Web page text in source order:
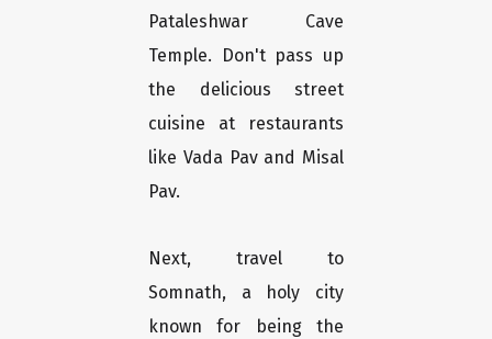
Pataleshwar Cave
Temple. Don't pass up
the delicious street
cuisine at restaurants
like Vada Pav and Misal
Pav.
Next, travel to
Somnath, a holy city
known for being the